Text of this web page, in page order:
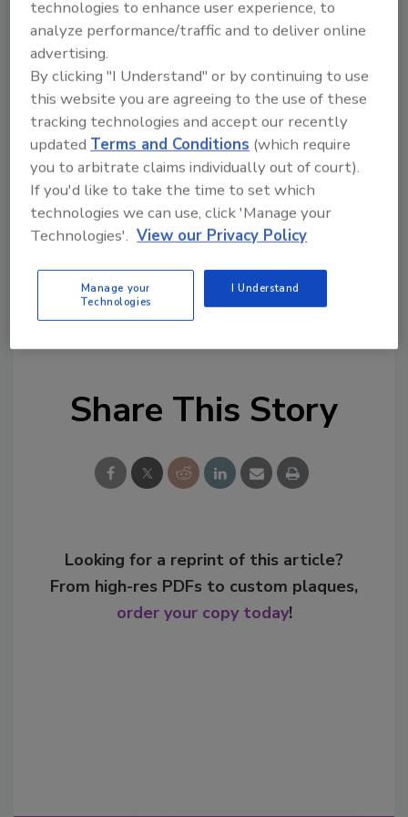
laser.
Matthews Marking Systems
6515 Penn Ave.
Pittsburg, Pa. 15206
800/775-7775
mathewsmarking.com
KEYWORDS:coding labeling equipment primary
packaging
Share This Story
Looking for a reprint of this article?
From high-res PDFs to custom plaques,
order your copy today!
technologies to enhance user experience, to
analyze performance/traffic and to deliver online
advertising.
By clicking "I Understand" or by continuing to use
this website you are agreeing to the use of these
tracking technologies and accept our recently
updated Terms and Conditions (which require
you to arbitrate claims individually out of court).
If you'd like to take the time to set which
technologies we can use, click 'Manage your
Technologies'. View our Privacy Policy
Manage your
Technologies
I Understand